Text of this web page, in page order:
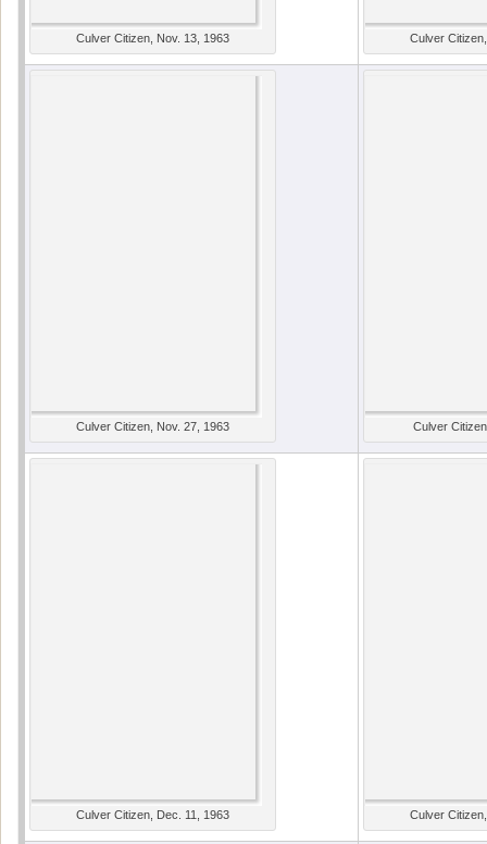
Culver Citizen, Nov. 13, 1963 Culver
Culver Citizen, Nov. 27, 1963 Culver
Culver Citizen, Dec. 11, 1963 Culver